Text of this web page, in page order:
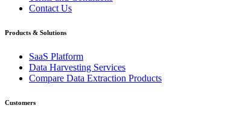
Contact Us
Products & Solutions
SaaS Platform
Data Harvesting Services
Compare Data Extraction Products
Customers